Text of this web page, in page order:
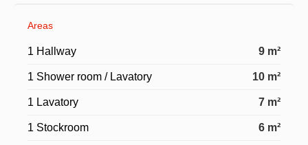
Areas
1 Hallway 9 m²
1 Shower room / Lavatory 10 m²
1 Lavatory 7 m²
1 Stockroom 6 m²